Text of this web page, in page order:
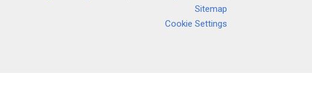
Sitemap
Cookie Settings